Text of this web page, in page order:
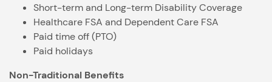
Short-term and Long-term Disability Coverage
Healthcare FSA and Dependent Care FSA
Paid time off (PTO)
Paid holidays
Non-Traditional Benefits